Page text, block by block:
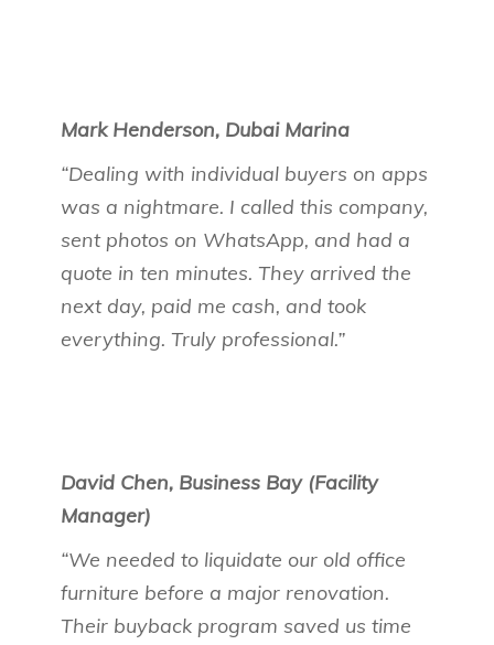
Mark Henderson, Dubai Marina
“Dealing with individual buyers on apps
was a nightmare. I called this company,
sent photos on WhatsApp, and had a
quote in ten minutes. They arrived the
next day, paid me cash, and took
everything. Truly professional.”
David Chen, Business Bay (Facility
Manager)
“We needed to liquidate our old office
furniture before a major renovation.
Their buyback program saved us time